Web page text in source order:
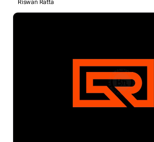
Riswan Ratta